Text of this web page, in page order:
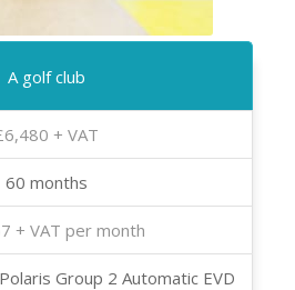
A golf club
+ VAT
60 months
+ VAT per month
Group 2 Automatic EVD